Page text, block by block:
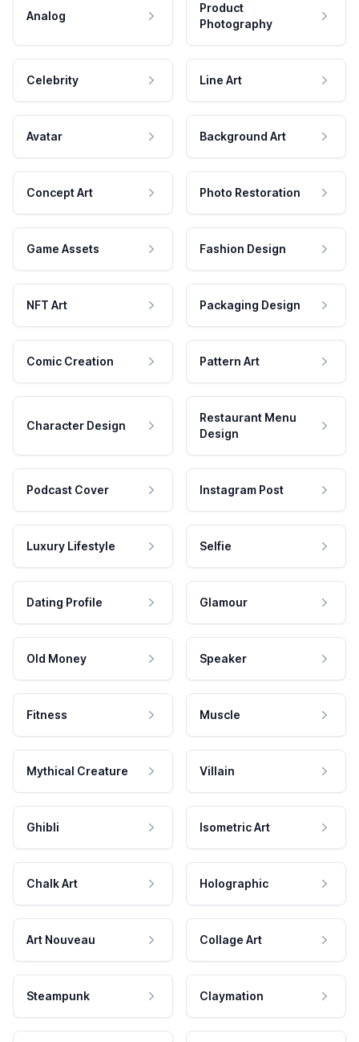
Analog
Product
Photography
Celebrity Line Art
Avatar Background Art
Concept Art Photo Restoration
Game Assets Fashion Design
NFT Art Packaging Design
Comic Creation Pattern Art
Character Design
Restaurant Menu
Design
Podcast Cover Instagram Post
Luxury Lifestyle Selfie
Dating Profile Glamour
Old Money Speaker
Fitness Muscle
Mythical Creature Villain
Ghibli Isometric Art
Chalk Art Holographic
Art Nouveau Collage Art
Steampunk Claymation